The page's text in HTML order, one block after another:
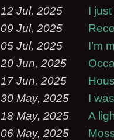
12 Jul, 2025
I
09 Jul, 2025
05 Jul, 2025
I’m
20 Jun, 2025
17 Jun, 2025
30 May, 2025
I
18 May, 2025
A
06 May, 2025